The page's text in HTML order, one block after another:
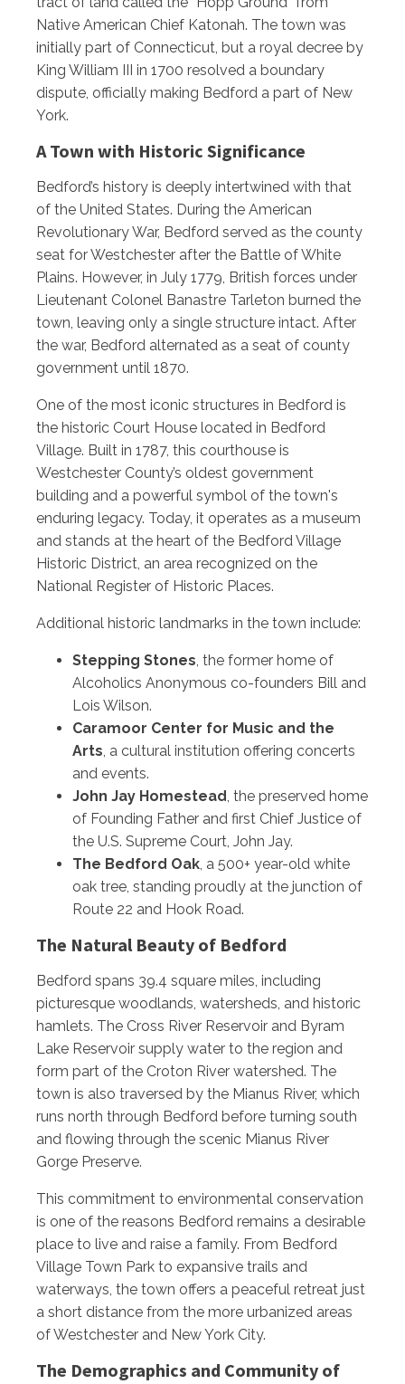
Native American Chief Katonah. The town was
initially part of Connecticut, but a royal decree by
King William III in 1700 resolved a boundary
dispute, officially making Bedford a part of New
York.
A Town with Historic Significance
Bedford’s history is deeply intertwined with that
of the United States. During the American
Revolutionary War, Bedford served as the county
seat for Westchester after the Battle of White
Plains. However, in July 1779, British forces under
Lieutenant Colonel Banastre Tarleton burned the
town, leaving only a single structure intact. After
the war, Bedford alternated as a seat of county
government until 1870.
One of the most iconic structures in Bedford is
the historic Court House located in Bedford
Village. Built in 1787, this courthouse is
Westchester County’s oldest government
building and a powerful symbol of the town's
enduring legacy. Today, it operates as a museum
and stands at the heart of the Bedford Village
Historic District, an area recognized on the
National Register of Historic Places.
Additional historic landmarks in the town include:
Stepping Stones, the former home of
Alcoholics Anonymous co-founders Bill and
Lois Wilson.
Caramoor Center for Music and the
Arts, a cultural institution offering concerts
and events.
John Jay Homestead, the preserved home
of Founding Father and first Chief Justice of
the U.S. Supreme Court, John Jay.
The Bedford Oak, a 500+ year-old white
oak tree, standing proudly at the junction of
Route 22 and Hook Road.
The Natural Beauty of Bedford
Bedford spans 39.4 square miles, including
picturesque woodlands, watersheds, and historic
hamlets. The Cross River Reservoir and Byram
Lake Reservoir supply water to the region and
form part of the Croton River watershed. The
town is also traversed by the Mianus River, which
runs north through Bedford before turning south
and flowing through the scenic Mianus River
Gorge Preserve.
This commitment to environmental conservation
is one of the reasons Bedford remains a desirable
place to live and raise a family. From Bedford
Village Town Park to expansive trails and
waterways, the town offers a peaceful retreat just
a short distance from the more urbanized areas
of Westchester and New York City.
The Demographics and Community of